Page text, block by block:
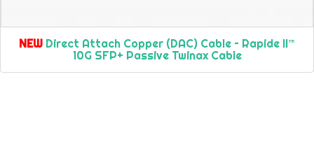
NEW Direct Attach Copper (DAC) Cable – Rapide II™
10G SFP+ Passive Twinax Cable